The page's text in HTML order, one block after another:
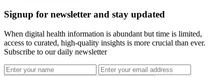
Signup for newsletter and stay updated
When digital health information is abundant but time is limited,
access to curated, high-quality insights is more crucial than ever.
Subscribe to our daily newsletter